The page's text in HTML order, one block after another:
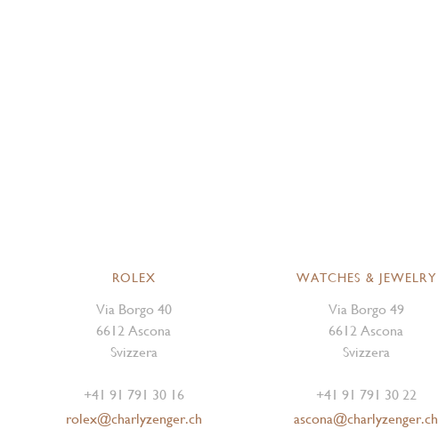
ROLEX
Via Borgo 40
6612 Ascona
Svizzera
+41 91 791 30 16
rolex@charlyzenger.ch
WATCHES & JEWELRY
Via Borgo 49
6612 Ascona
Svizzera
+41 91 791 30 22
ascona@charlyzenger.ch